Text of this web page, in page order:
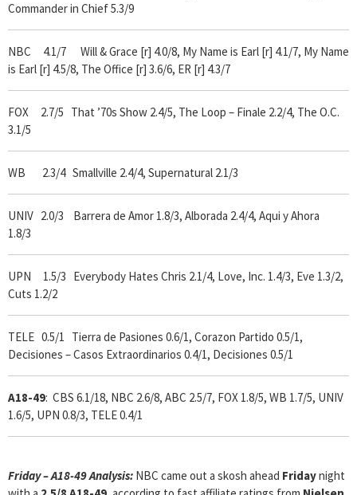
Commander in Chief 5.3/9
NBC 4.1/7 Will & Grace [r] 4.0/8, My Name is Earl [r] 4.1/7, My Name
is Earl [r] 4.5/8, The Office [r] 3.6/6, ER [r] 4.3/7
FOX 2.7/5 That ’70s Show 2.4/5, The Loop – Finale 2.2/4, The O.C.
3.1/5
WB 2.3/4 Smallville 2.4/4, Supernatural 2.1/3
UNIV 2.0/3 Barrera de Amor 1.8/3, Alborada 2.4/4, Aqui y Ahora
1.8/3
UPN 1.5/3 Everybody Hates Chris 2.1/4, Love, Inc. 1.4/3, Eve 1.3/2,
Cuts 1.2/2
TELE 0.5/1 Tierra de Pasiones 0.6/1, Corazon Partido 0.5/1,
Decisiones – Casos Extraordinarios 0.4/1, Decisiones 0.5/1
A18-49: CBS 6.1/18, NBC 2.6/8, ABC 2.5/7, FOX 1.8/5, WB 1.7/5, UNIV
1.6/5, UPN 0.8/3, TELE 0.4/1
Friday – A18-49 Analysis: NBC came out a skosh ahead Fridaynight